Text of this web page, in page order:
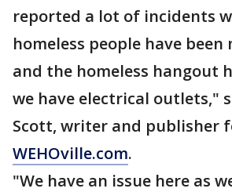
reported a lot of incidents
homeless people have been
and the homeless hangout
we have electrical outlets,"
Scott, writer and publisher
WEHOville.com.
"We have an issue here as